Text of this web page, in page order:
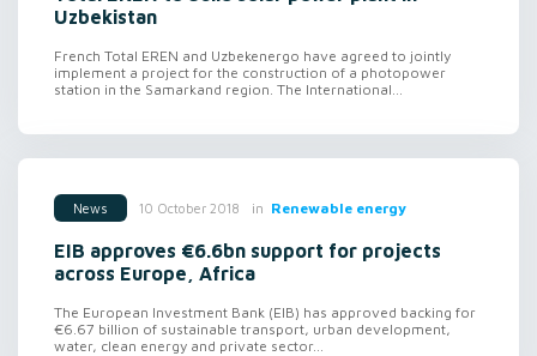
Uzbekistan
French Total EREN and Uzbekenergo have agreed to jointly
implement a project for the construction of a photopower
station in the Samarkand region. The International...
News 10 October 2018 in Renewable energy
EIB approves €6.6bn support for projects
across Europe, Africa
The European Investment Bank (EIB) has approved backing for
€6.67 billion of sustainable transport, urban development,
water, clean energy and private sector...